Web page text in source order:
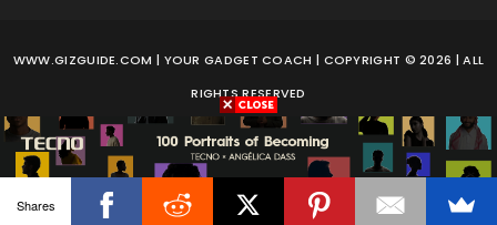
WWW.GIZGUIDE.COM | YOUR GADGET COACH | COPYRIGHT © 2026 | ALL
RIGHTS RESERVED
Shares